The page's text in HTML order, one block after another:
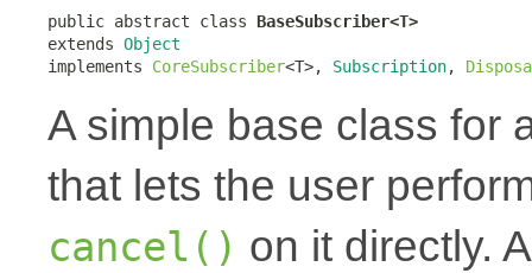
public abstract class BaseSubscriber<T>
extends Object
implements CoreSubscriber<T>, Subscription,
A simple base class for
that lets the user
cancel() on it directly.